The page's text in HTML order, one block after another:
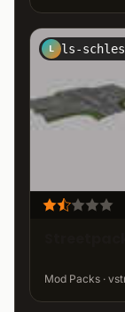
L
Mod Packs ·